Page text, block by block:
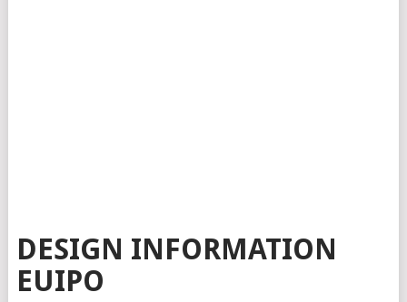
DESIGN INFORMATION
EUIPO